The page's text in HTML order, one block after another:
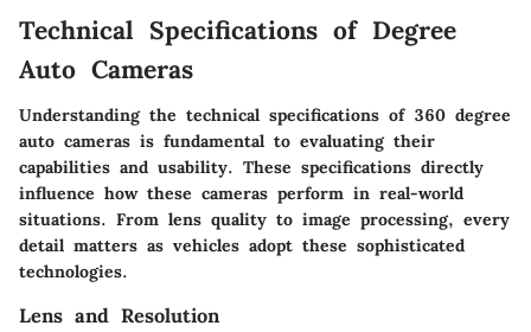
Technical Specifications of Degree
Auto Cameras
Understanding the technical specifications of 360 degree
auto cameras is fundamental to evaluating their
capabilities and usability. These specifications directly
influence how these cameras perform in real-world
situations. From lens quality to image processing, every
detail matters as vehicles adopt these sophisticated
technologies.
Lens and Resolution